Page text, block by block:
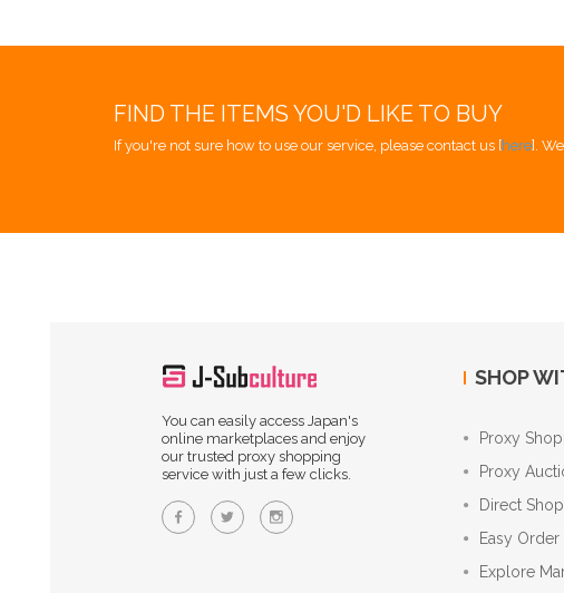
FIND THE ITEMS YOU'D LIKE TO BUY
If you're not sure how to use our service, please contact us [here].
You can easily access Japan's
online marketplaces and enjoy
our trusted proxy shopping
service with just a few clicks.
SHOP
Proxy
Proxy
Direct
Easy Order
Explore